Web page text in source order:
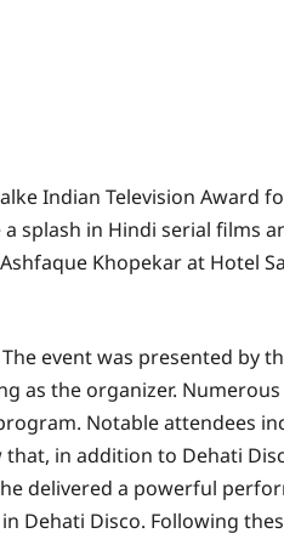
Indian Television Award
splash in Hindi serial films
Khopekar at Hotel
event was presented by
as the organizer.
Notable attendees
in addition to Dehati
delivered a powerful
Dehati Disco. Following